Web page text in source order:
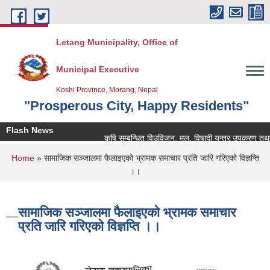
Skip to main content
Letang Municipality, Office of
Municipal Executive
Koshi Province, Morang, Nepal
"Prosperous City, Happy Residents"
Flash News
कृषि सम्बन्धित विउविजन, मल, विषादी यन्त्र उपकरण तथा
You are here
Home» सामाजिक सञ्‍जालमा फैलाइएको भ्रामक समाचार प्रति जारि गरिएको विज्ञप्ति
।।
सामाजिक सञ्‍जालमा फैलाइएको भ्रामक समाचार
प्रति जारि गरिएको विज्ञप्ति ।।